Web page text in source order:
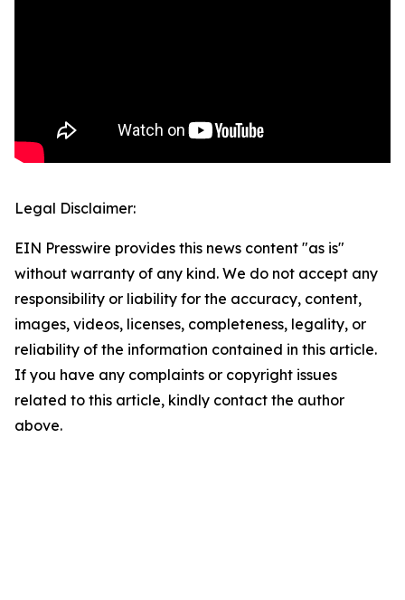
Legal Disclaimer:
EIN Presswire provides this news content "as is"
without warranty of any kind. We do not accept any
responsibility or liability for the accuracy, content,
images, videos, licenses, completeness, legality, or
reliability of the information contained in this article.
If you have any complaints or copyright issues
related to this article, kindly contact the author
above.